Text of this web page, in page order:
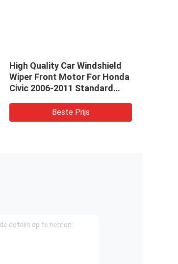
High Quality Car Windshield
Wiper Front Motor For Honda
Civic 2006-2011 Standard
SNA-A02 76505SNAA01
76505SNAA02
Beste Prijs